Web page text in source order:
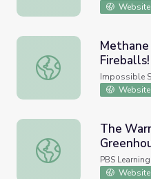
Website
Methane Baloons
Methane
Fireballs!
Impossible
Website
The Warming Trend
The
PBS
Website